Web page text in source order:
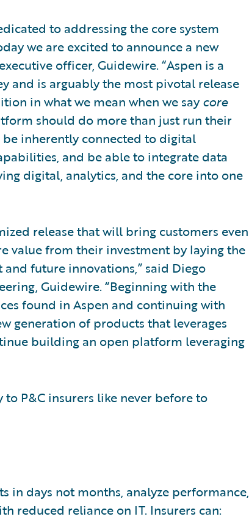
to addressing the core system
we are excited to announce a new
officer, Guidewire. “Aspen is a
and is arguably the most pivotal release
in what we mean when we saycore
should do more than just run their
be inherently connected to digital
and be able to integrate data
digital, analytics, and the core into one
release that will bring customers even
value from their investment by laying the
future innovations,” said Diego
Guidewire. “Beginning with the
found in Aspen and continuing with
generation of products that leverages
building an open platform leveraging
P&C insurers like never before to
in days not months, analyze performance,
reduced reliance on IT. Insurers can: